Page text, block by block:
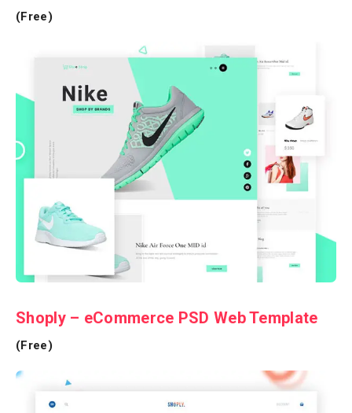
(Free)
Shoply – eCommerce PSD Web Template
(Free)